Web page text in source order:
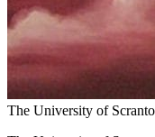
The University of